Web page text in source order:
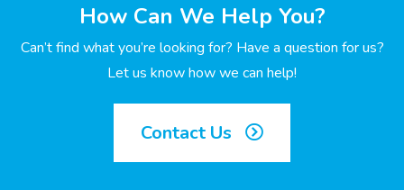
How Can We Help You?
Can’t find what you’re looking for? Have a question for us?
Let us know how we can help!
Contact Us